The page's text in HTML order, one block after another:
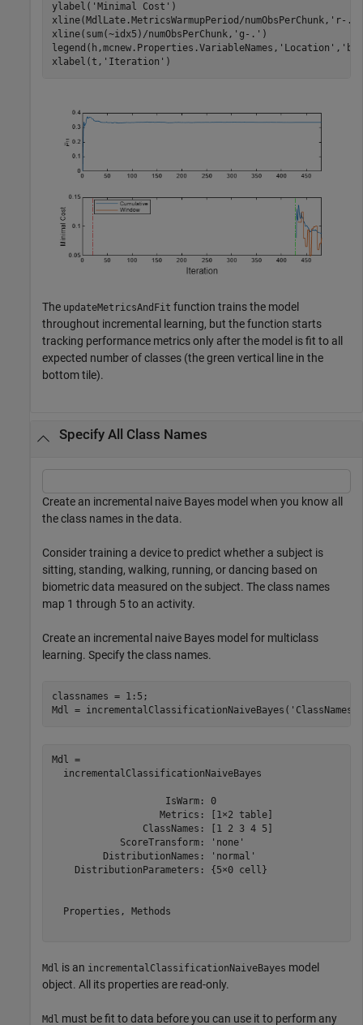
ylabel( 'Minimal Cost' )
xline(MdlLate.MetricsWarmupPeriod/numObsPerChunk, 'r-.'
xline(sum(~idx5)/numObsPerChunk, 'g-.' )
legend(h,mcnew.Properties.VariableNames, 'Location' ,
xlabel(t, 'Iteration' )
The updateMetricsAndFit function trains the model
throughout incremental learning, but the function starts
tracking performance metrics only after the model is fit to all
expected number of classes (the green vertical line in the
bottom tile).
Specify All Class Names
Create an incremental naive Bayes model when you know all
the class names in the data.
Consider training a device to predict whether a subject is
sitting, standing, walking, running, or dancing based on
biometric data measured on the subject. The class names
map 1 through 5 to an activity.
Create an incremental naive Bayes model for multiclass
learning. Specify the class names.
classnames = 1:5;
Mdl = incrementalClassificationNaiveBayes( 'ClassNames'
Mdl =
  incrementalClassificationNaiveBayes
                    IsWarm: 0
                   Metrics: [1×2 table]
                ClassNames: [1 2 3 4 5]
            ScoreTransform: 'none'
         DistributionNames: 'normal'
    DistributionParameters: {5×0 cell}
  Properties, Methods
Mdl is an incrementalClassificationNaiveBayes model
object. All its properties are read-only.
Mdl must be fit to data before you can use it to perform any